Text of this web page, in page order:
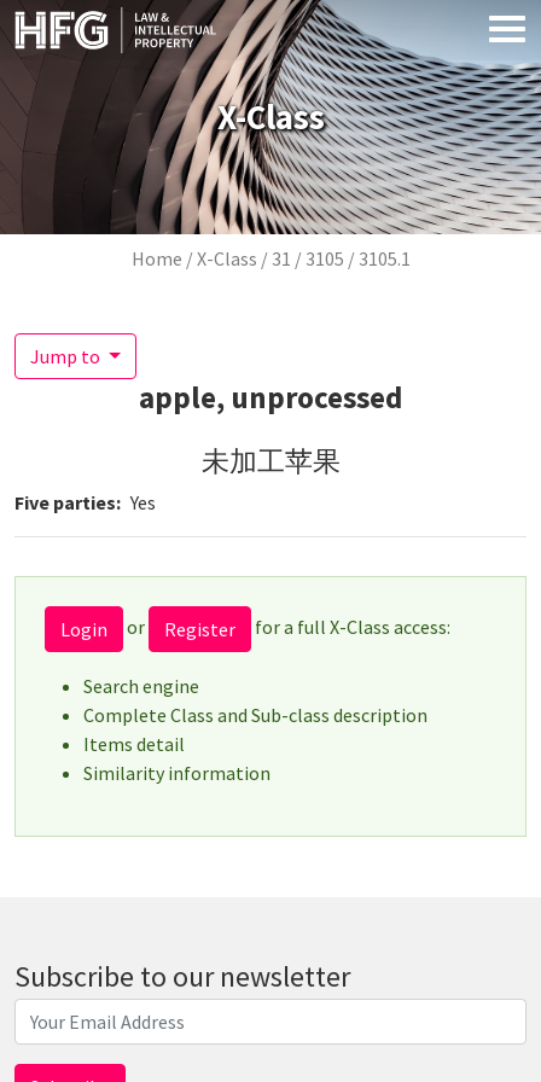
Skip to main content
X-Class
Breadcrumb
Home X-Class 31 3105 3105.1
Jump to
apple, unprocessed
未加工苹果
Five parties Yes
Login or Register for a full X-Class access:
Search engine
Complete Class and Sub-class description
Items detail
Similarity information
Subscribe to our newsletter